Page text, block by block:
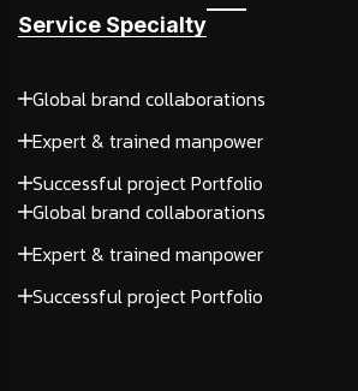
Service Specialty
Global brand collaborations
Expert & trained manpower
Successful project Portfolio
Global brand collaborations
Expert & trained manpower
Successful project Portfolio